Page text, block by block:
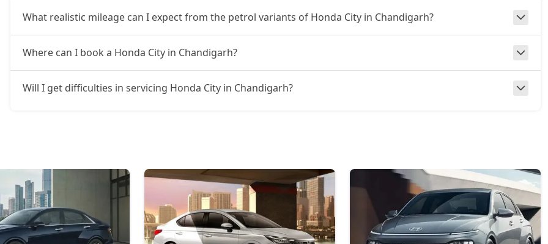
What realistic mileage can I expect from the petrol variants of Honda City in Chandigarh?
Where can I book a Honda City in Chandigarh?
Will I get difficulties in servicing Honda City in Chandigarh?